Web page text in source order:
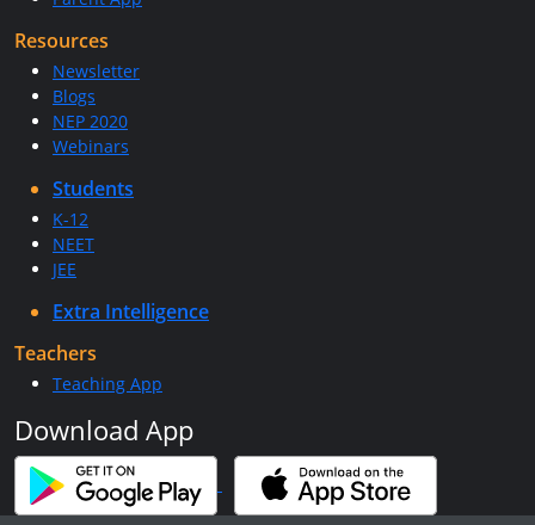
Resources
Newsletter
Blogs
NEP 2020
Webinars
Students
K-12
NEET
JEE
Extra Intelligence
Teachers
Teaching App
Download App